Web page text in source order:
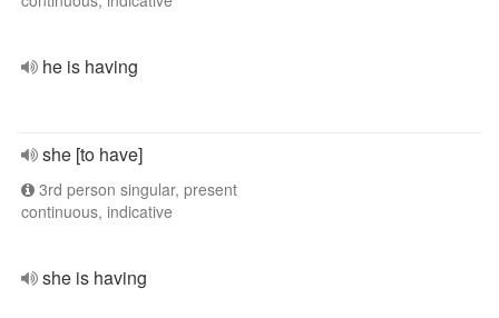
he is having
she [to have]
3rd person singular, present
continuous, indicative
she is having